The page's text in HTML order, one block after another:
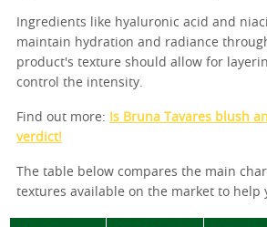
Ingredients like hyaluronic acid and
maintain hydration and radiance
product's texture should allow for
control the intensity.
Find out more:
Is Bruna Tavares blush
verdict!
The table below compares the main
textures available on the market to help